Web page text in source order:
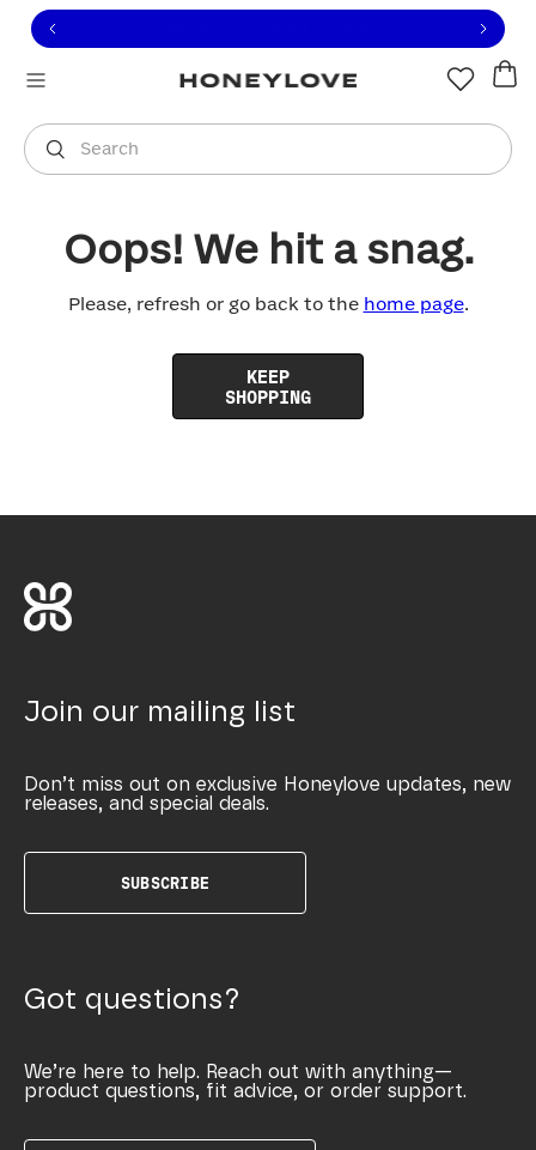
to view our Accessibility Statement or contact us
to content
Search
You are shopping in
Oops! We hit a snag.
Please, refresh or go back to the home page.
KEEP
SHOPPING
Join our mailing list
Don’t miss out on exclusive Honeylove updates, new
releases, and special deals.
SUBSCRIBE
Got questions?
We’re here to help. Reach out with anything—
product questions, fit advice, or order support.